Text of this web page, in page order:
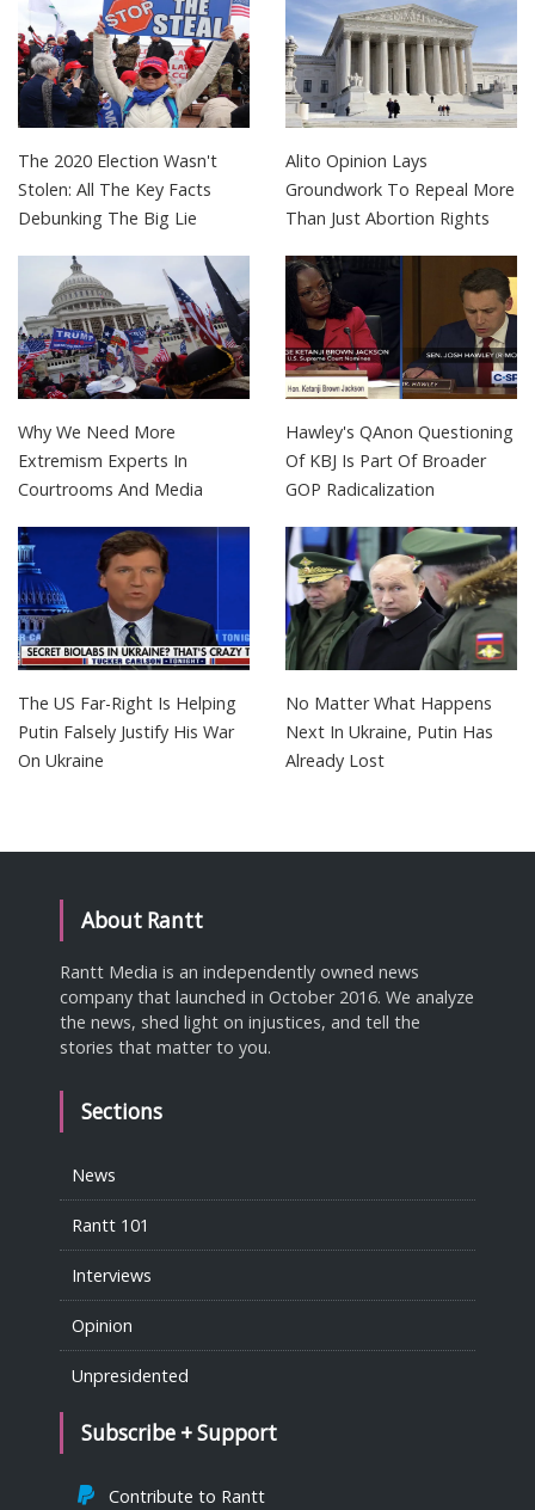
The 2020 Election Wasn't
Stolen: All The Key Facts
Debunking The Big Lie
Alito Opinion Lays
Groundwork To Repeal More
Than Just Abortion Rights
Why We Need More
Extremism Experts In
Courtrooms And Media
Hawley's QAnon Questioning
Of KBJ Is Part Of Broader
GOP Radicalization
The US Far-Right Is Helping
Putin Falsely Justify His War
On Ukraine
No Matter What Happens
Next In Ukraine, Putin Has
Already Lost
About Rantt
Rantt Media is an independently owned news
company that launched in October 2016. We analyze
the news, shed light on injustices, and tell the
stories that matter to you.
Sections
News
Rantt 101
Interviews
Opinion
Unpresidented
Subscribe + Support
Contribute to Rantt